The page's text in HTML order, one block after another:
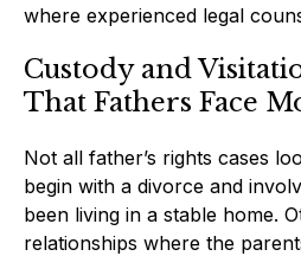
where experienced legal
Custody and
That Fathers Face
Not all father’s rights cases
begin with a divorce and
been living in a stable home.
relationships where the